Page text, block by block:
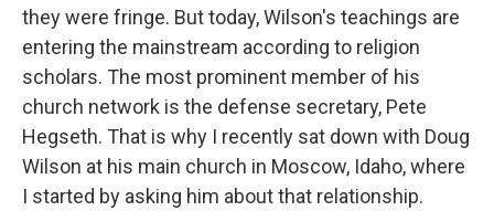
they were fringe. But today, Wilson's teachings are
entering the mainstream according to religion
scholars. The most prominent member of his
church network is the defense secretary, Pete
Hegseth. That is why I recently sat down with Doug
Wilson at his main church in Moscow, Idaho, where
I started by asking him about that relationship.